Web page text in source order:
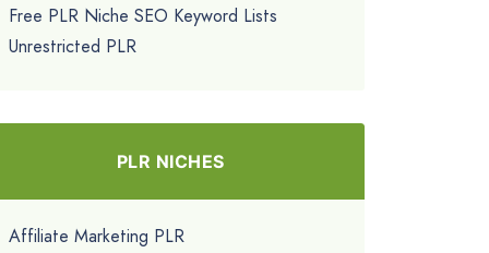
Free PLR Niche SEO Keyword Lists
Unrestricted PLR
PLR NICHES
Affiliate Marketing PLR